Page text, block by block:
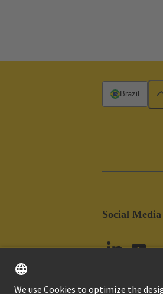
Social Media
Brazil